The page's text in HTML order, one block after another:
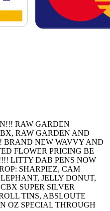
RAW GARDEN
RAW GARDEN AND
BRAND NEW WAVVY AND
FLOWER PRICING BE
LITTY DAB PENS NOW
SHARPIEZ, CAM
JELLY DONUT,
SUPER SILVER
TINS, ABSLOUTE
OZ SPECIAL THROUGH